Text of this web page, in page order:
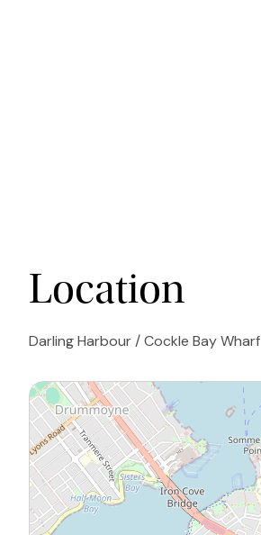
Location
Darling Harbour / Cockle Bay Wharf